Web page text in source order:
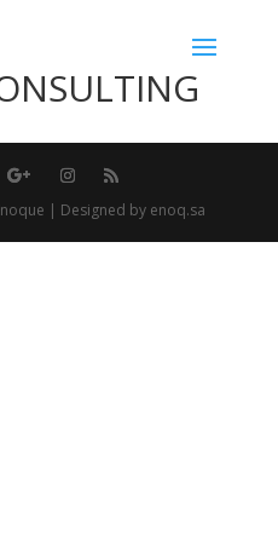
| Designed by enoq.sa